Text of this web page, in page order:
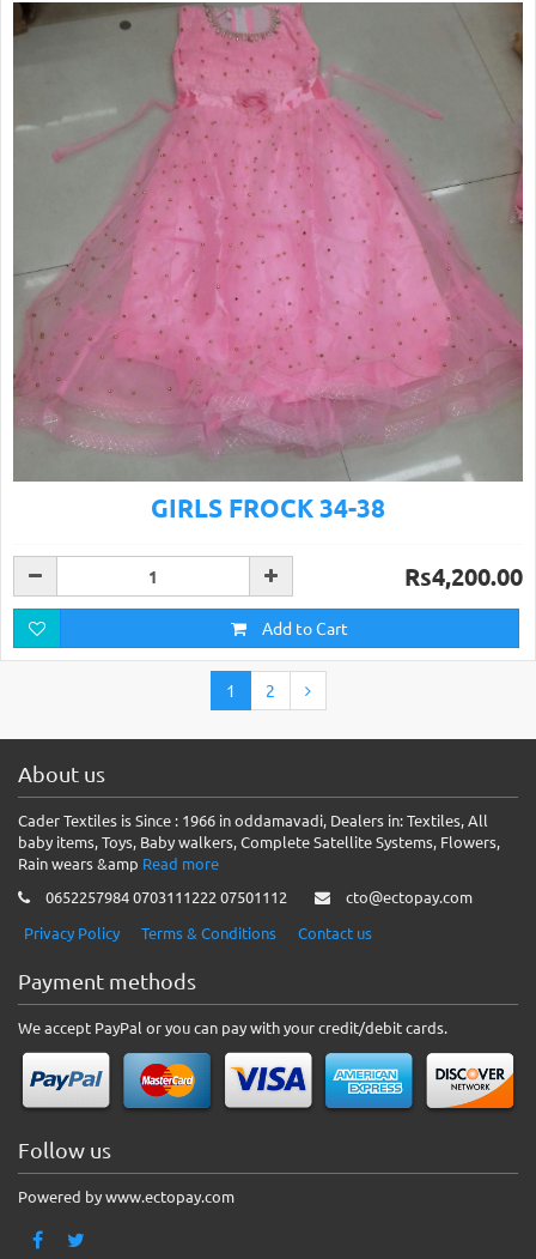
GIRLS FROCK 34-38
Rs4,200.00
Add to Cart
1 2
About us
Cader Textiles is Since : 1966 in oddamavadi, Dealers in: Textiles, All
baby items, Toys, Baby walkers, Complete Satellite Systems, Flowers,
Rain wears &amp Read more
0652257984 0703111222 07501112
cto@ectopay.com
Privacy Policy
Terms & Conditions Contact us
Payment methods
We accept PayPal or you can pay with your credit/debit cards.
Follow us
Powered by www.ectopay.com